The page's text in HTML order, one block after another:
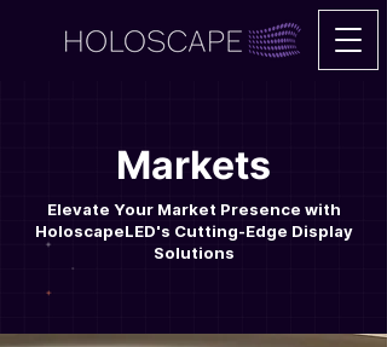
Markets
Elevate Your Market Presence with
HoloscapeLED's Cutting-Edge Display
Solutions